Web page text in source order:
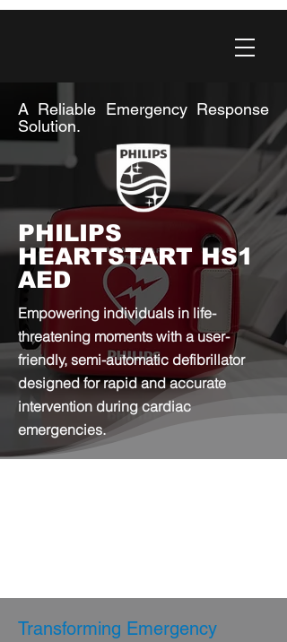
A Reliable Emergency Response
Solution.
PHILIPS
HEARTSTART HS1
AED
Empowering individuals in life-
threatening moments with a user-
friendly, semi-automatic defibrillator
designed for rapid and accurate
intervention during cardiac
emergencies.
Transforming Emergency